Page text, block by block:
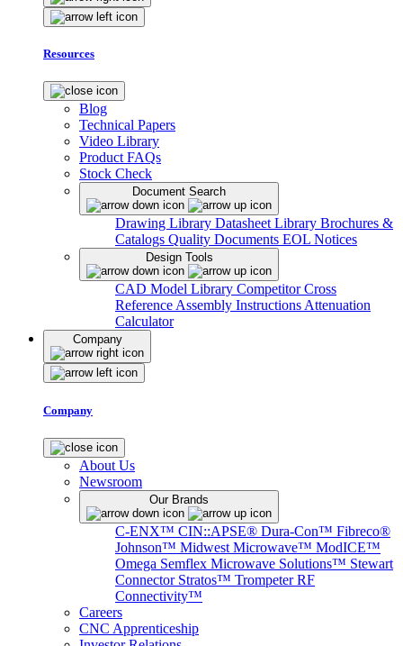
Resources
Blog
Technical Papers
Video Library
Product FAQs
Stock Check
Document Search
Drawing Library Datasheet Library Brochures &
Catalogs Quality Documents EOL Notices
Design Tools
CAD Model Library Competitor Cross
Reference Assembly Instructions Attenuation
Calculator
Company
Company
About Us
Newsroom
Our Brands
C-ENX™ CIN::APSE® Dura-Con™ Fibreco®
Johnson™ Midwest Microwave™ ModICE™
Omega Semflex Microwave Solutions™ Stewart
Connector Stratos™ Trompeter RF
Connectivity™
Careers
CNC Apprenticeship